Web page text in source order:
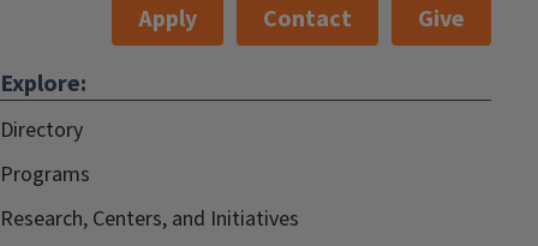
Apply Contact
Give
Explore:
Directory
Programs
Research, Centers, and Initiatives